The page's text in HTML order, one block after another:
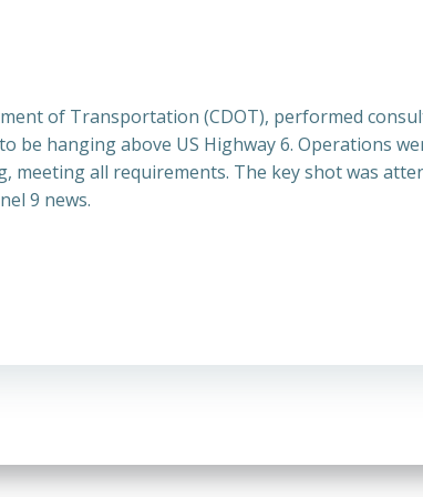
of Transportation (CDOT), performed
be hanging above US Highway 6. Operations
meeting all requirements. The key shot was
9 news.